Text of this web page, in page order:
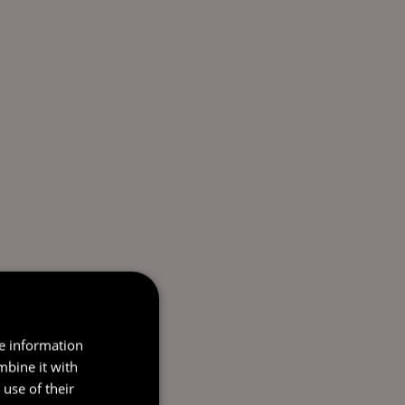
information
it with
of their